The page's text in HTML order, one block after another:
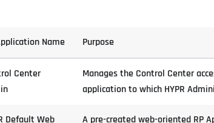
Name Purpose
Center
Manages the Control Center
application to which HYPR
Default Web
A pre-created web-oriented RP